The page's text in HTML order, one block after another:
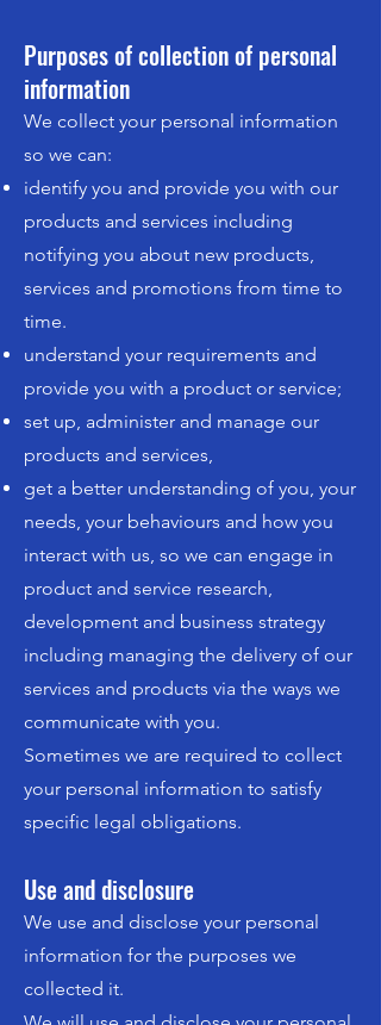
Purposes of collection of personal
information
We collect your personal information
so we can:
identify you and provide you with our
products and services including
notifying you about new products,
services and promotions from time to
time.
understand your requirements and
provide you with a product or service;
set up, administer and manage our
products and services,
get a better understanding of you, your
needs, your behaviours and how you
interact with us, so we can engage in
product and service research,
development and business strategy
including managing the delivery of our
services and products via the ways we
communicate with you.
Sometimes we are required to collect
your personal information to satisfy
specific legal obligations.
Use and disclosure
We use and disclose your personal
information for the purposes we
collected it.